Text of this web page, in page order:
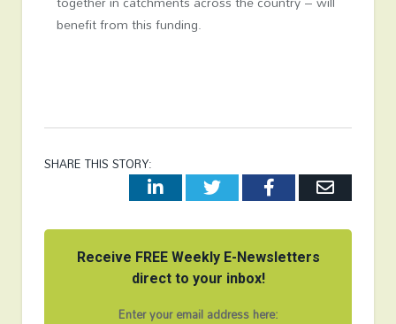
benefit from this funding.
SHARE THIS STORY:
LinkedInTwitterFacebookEmail
Receive FREE Weekly E-Newsletters
direct to your inbox!
Enter your email address here: